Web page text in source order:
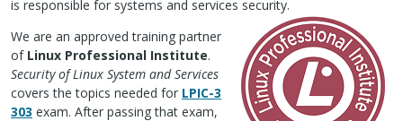
is responsible for systems and services security.
We are an approved training partner
of Linux Professional Institute.
Security of Linux System and Services
covers the topics needed for LPIC-3
303 exam. After passing that exam,